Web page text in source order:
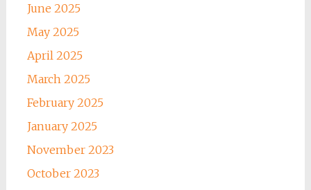
June 2025
May 2025
April 2025
March 2025
February 2025
January 2025
November 2023
October 2023